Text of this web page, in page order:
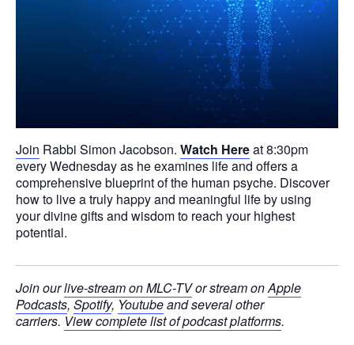
Join Rabbi Simon Jacobson. Watch Hereat 8:30pm
every Wednesday as he examines life and offers a
comprehensive blueprint of the human psyche. Discover
how to live a truly happy and meaningful life by using
your divine gifts and wisdom to reach your highest
potential.
Join ourlive-stream on MLC-TVor stream onApple
Podcasts, Spotify, Youtubeand several other
carriers. View complete list of podcast platforms.